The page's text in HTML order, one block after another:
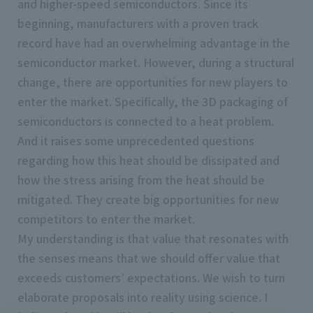
and higher-speed semiconductors. Since its
beginning, manufacturers with a proven track
record have had an overwhelming advantage in the
semiconductor market. However, during a structural
change, there are opportunities for new players to
enter the market. Specifically, the 3D packaging of
semiconductors is connected to a heat problem.
And it raises some unprecedented questions
regarding how this heat should be dissipated and
how the stress arising from the heat should be
mitigated. They create big opportunities for new
competitors to enter the market.
My understanding is that value that resonates with
the senses means that we should offer value that
exceeds customers’ expectations. We wish to turn
elaborate proposals into reality using science. I